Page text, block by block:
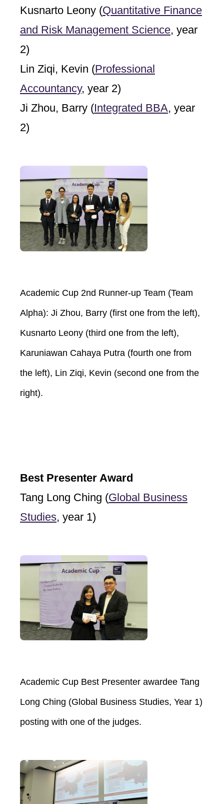
Kusnarto Leony (Quantitative Finance
and Risk Management Science, year
2)
Lin Ziqi, Kevin (Professional
Accountancy, year 2)
Ji Zhou, Barry (Integrated BBA, year
2)
Academic Cup 2nd Runner-up Team (Team
Alpha): Ji Zhou, Barry (first one from the left),
Kusnarto Leony (third one from the left),
Karuniawan Cahaya Putra (fourth one from
the left), Lin Ziqi, Kevin (second one from the
right).
Best Presenter Award
Tang Long Ching (Global Business
Studies, year 1)
Academic Cup Best Presenter awardee Tang
Long Ching (Global Business Studies, Year 1)
posting with one of the judges.